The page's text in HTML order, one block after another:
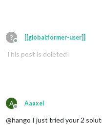
?
Offline
[[global:former-user]]
This post is deleted!
A
Offline
Aaaxel
@hango I just tried your 2